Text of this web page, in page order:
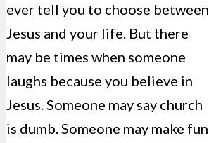
ever tell you to choose between
Jesus and your life. But there
may be times when someone
laughs because you believe in
Jesus. Someone may say church
is dumb. Someone may make fun